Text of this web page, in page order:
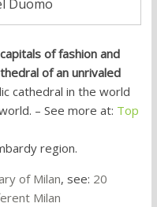
Duomo
capitals of fashion and
of an unrivaled
cathedral in the world
– See more at: Top
region.
of Milan, see: 20
Milan